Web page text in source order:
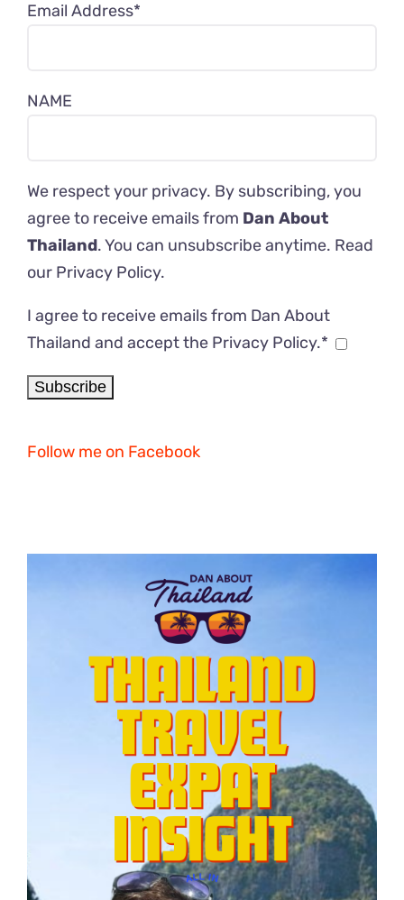
Email Address*
NAME
We respect your privacy. By subscribing, you
agree to receive emails from Dan About
Thailand. You can unsubscribe anytime. Read
our Privacy Policy.
I agree to receive emails from Dan About
Thailand and accept the Privacy Policy.*
Follow me on Facebook